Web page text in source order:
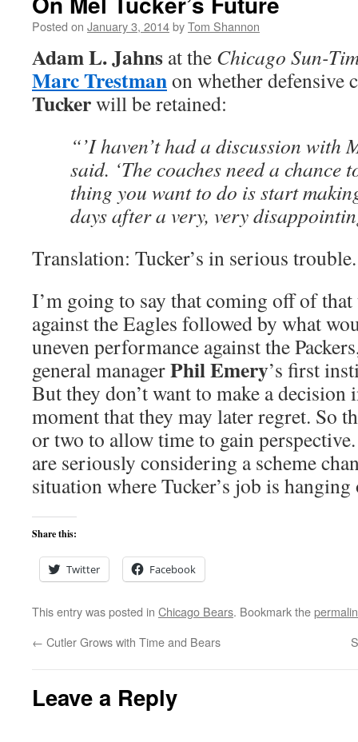
Posted on January 3, 2014byTom Shannon
Adam L. Jahns at the Chicago Sun-
Marc Trestmanon whether defensive
Tuckerwill be retained:
“’I haven’t had a discussion with
said. ‘The coaches need a chance
thing you want to do is start
days after a very, very
Translation: Tucker’s in serious trouble.
I’m going to say that coming off of
against the Eagles followed by what
uneven performance against the
general managerPhil Emery’s first
But they don’t want to make a decision
moment that they may later regret. So
or two to allow time to gain
are seriously considering a scheme
situation where Tucker’s job is hanging
Share this:
Twitter Facebook
This entry was posted in Chicago Bears. Bookmark the
← Cutler Grows with Time and Bears
Leave a Reply